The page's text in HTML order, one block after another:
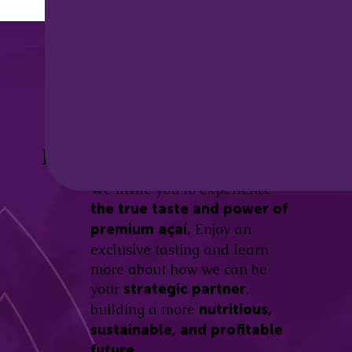
Be part of this revolution!
We invite you to experience
the true taste and power of
premium açaí. Enjoy an
exclusive tasting and learn
more about how we can be
your strategic partner,
building a more nutritious,
sustainable, and profitable